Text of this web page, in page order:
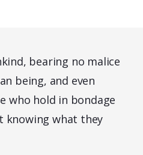
bearing no malice
being, and even
who hold in bondage
knowing what they